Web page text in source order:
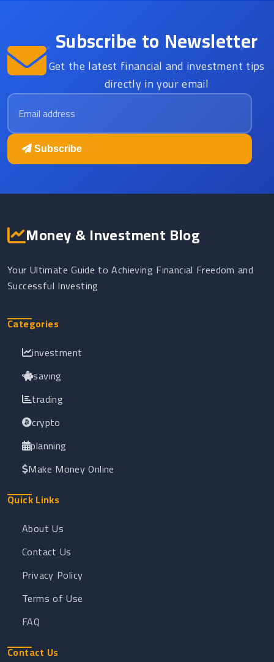
Subscribe to Newsletter
Get the latest financial and investment tips
directly in your email
Email address
Subscribe
Money & Investment Blog
Your Ultimate Guide to Achieving Financial Freedom and
Successful Investing
Categories
investment
saving
trading
crypto
planning
Make Money Online
Quick Links
About Us
Contact Us
Privacy Policy
Terms of Use
FAQ
Contact Us